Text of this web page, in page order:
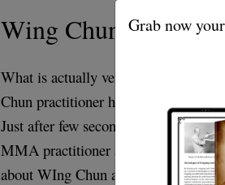
Grab now
Wing Chun vs MMA
What is actually very refreshing
Chun practitioner handled the
Just after few seconds from the start
MMA practitioner applies a
double
about WIng Chun and the problems